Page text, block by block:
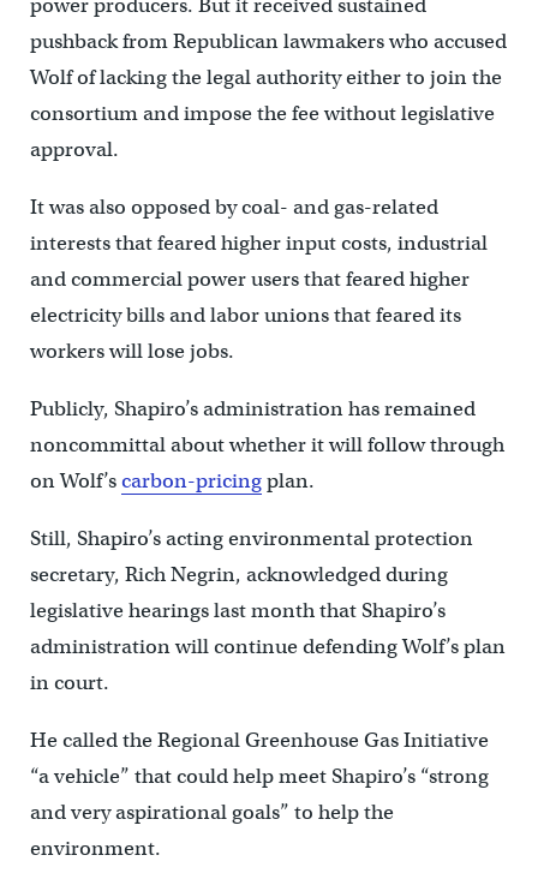
power producers. But it received sustained
pushback from Republican lawmakers who accused
Wolf of lacking the legal authority either to join the
consortium and impose the fee without legislative
approval.
It was also opposed by coal- and gas-related
interests that feared higher input costs, industrial
and commercial power users that feared higher
electricity bills and labor unions that feared its
workers will lose jobs.
Publicly, Shapiro’s administration has remained
noncommittal about whether it will follow through
on Wolf’scarbon-pricingplan.
Still, Shapiro’s acting environmental protection
secretary, Rich Negrin, acknowledged during
legislative hearings last month that Shapiro’s
administration will continue defending Wolf’s plan
in court.
He called the Regional Greenhouse Gas Initiative
“a vehicle” that could help meet Shapiro’s “strong
and very aspirational goals” to help the
environment.